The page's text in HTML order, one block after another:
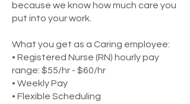
because we know how much care you
put into your work.
What you get as a Caring employee:
• Registered Nurse (RN) hourly pay
range: $55/hr - $60/hr
• Weekly Pay
• Flexible Scheduling